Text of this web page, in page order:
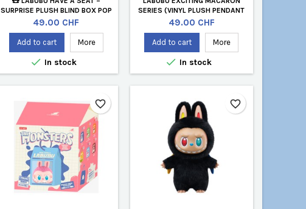
SURPRISE PLUSH BLIND BOX POP
MART (GENEVA STORE)
Price
49.00 CHF
Add to cart More
 In stock
SERIES (VINYL PLUSH PENDANT
BLIND BOX)
Price
49.00 CHF
Add to cart More
 In stock
favorite_border favorite_border